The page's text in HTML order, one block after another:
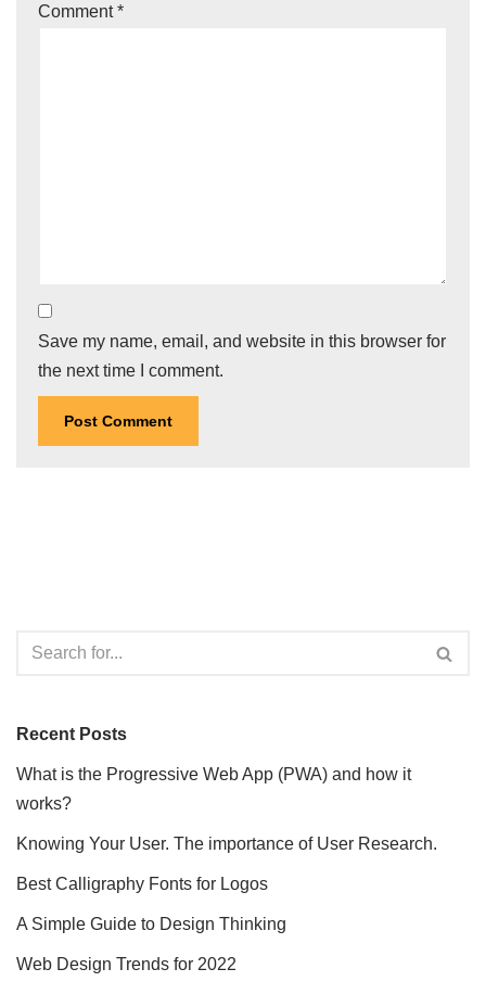
Comment*
Save my name, email, and website in this browser for
the next time I comment.
Recent Posts
What is the Progressive Web App (PWA) and how it
works?
Knowing Your User. The importance of User Research.
Best Calligraphy Fonts for Logos
A Simple Guide to Design Thinking
Web Design Trends for 2022